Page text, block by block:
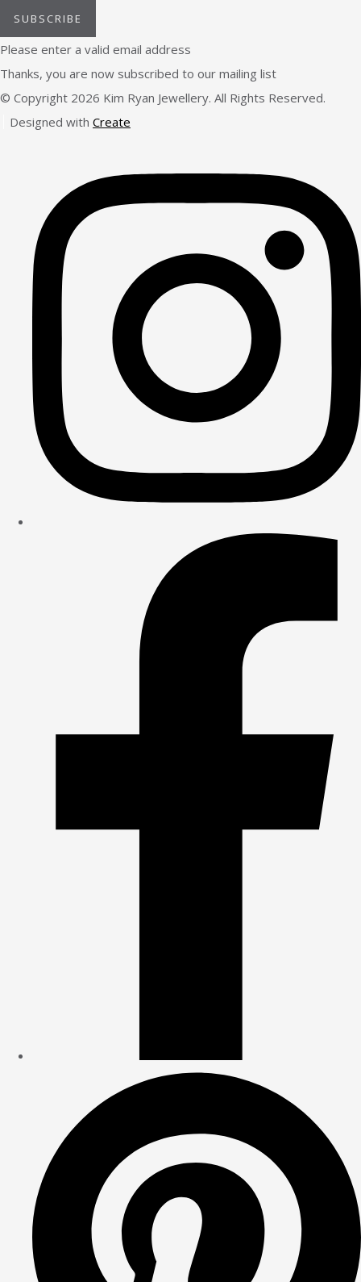
SUBSCRIBE
Please enter a valid email address
Thanks, you are now subscribed to our mailing list
© Copyright 2026 Kim Ryan Jewellery. All Rights Reserved.
Designed with Create